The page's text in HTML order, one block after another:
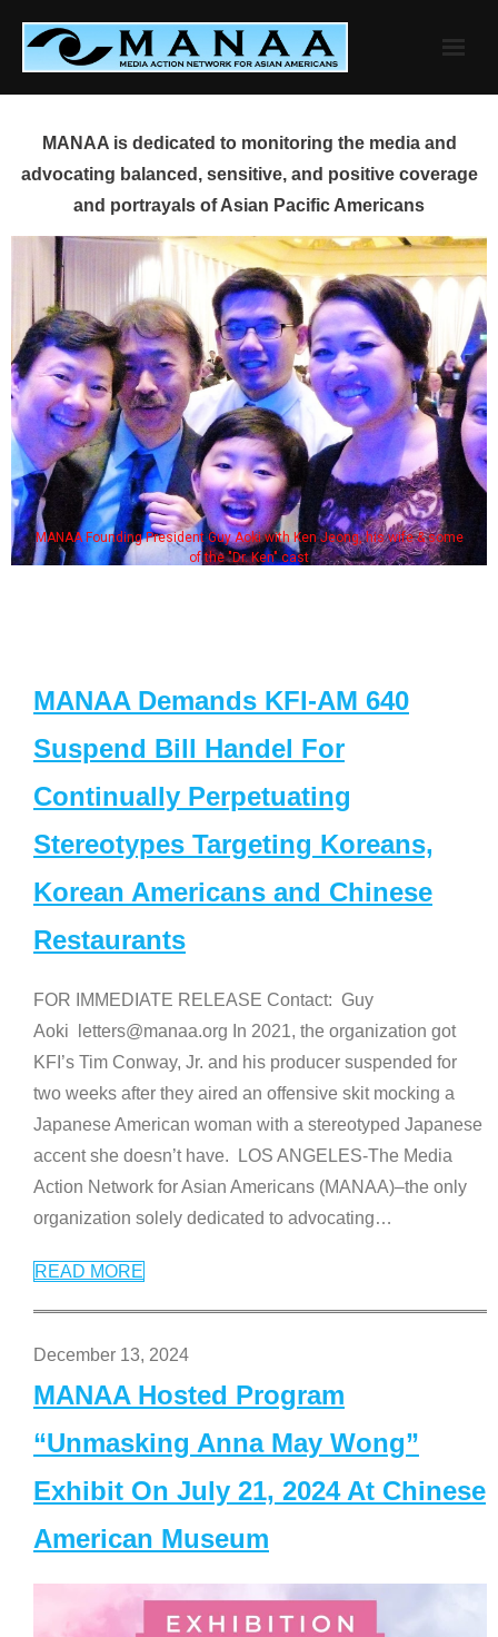
content
MANAA is dedicated to monitoring the media and
advocating balanced, sensitive, and positive coverage
and portrayals of Asian Pacific Americans
MANAA Founding President Guy Aoki with Ken Jeong, his wife & some
of the "Dr. Ken" cast
MANAA Demands KFI-AM 640
Suspend Bill Handel For
Continually Perpetuating
Stereotypes Targeting Koreans,
Korean Americans and Chinese
Restaurants
FOR IMMEDIATE RELEASE Contact: Guy
Aoki letters@manaa.org In 2021, the organization got
KFI’s Tim Conway, Jr. and his producer suspended for
two weeks after they aired an offensive skit mocking a
Japanese American woman with a stereotyped Japanese
accent she doesn’t have. LOS ANGELES-The Media
Action Network for Asian Americans (MANAA)–the only
organization solely dedicated to advocating…
READ MORE
December 13, 2024
MANAA Hosted Program
“Unmasking Anna May Wong”
Exhibit On July 21, 2024 At Chinese
American Museum